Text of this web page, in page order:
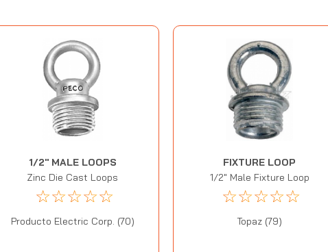
1/2" MALE LOOPS
Zinc Die Cast Loops
☆☆☆☆☆
Producto Electric Corp. (70)
FIXTURE LOOP
1/2" Male Fixture Loop
☆☆☆☆☆
Topaz (79)